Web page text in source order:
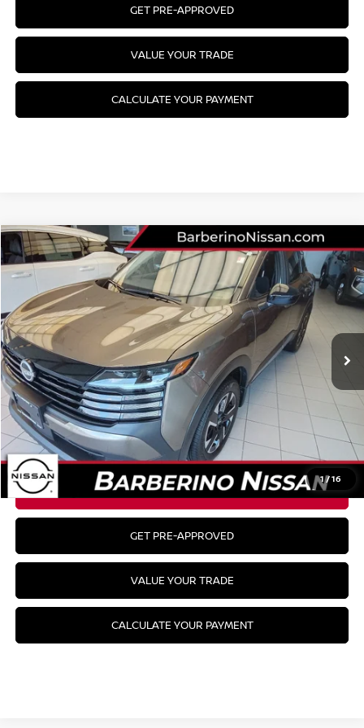
GET PRE-APPROVED
VALUE YOUR TRADE
CALCULATE YOUR PAYMENT
1/16
2026NISSAN KICKSSV
VIN: 3N8AP6CBXTL322592Stock:26N049 Model:21216
In Stock Ext. Int.
$29,485
MSRP
Less
MSRP: $29,485
CLICK TO CALL
GET YOUR BEST PRICE
GET PRE-APPROVED
VALUE YOUR TRADE
CALCULATE YOUR PAYMENT
Compare Vehicle